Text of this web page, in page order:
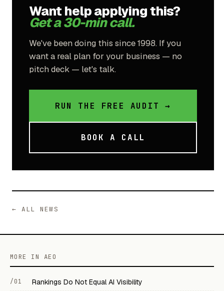
Want help applying this?
Get a 30-min call.
We've been doing this since 1998. If you
want a real plan for your business — no
pitch deck — let's talk.
RUN THE FREE AUDIT →
BOOK A CALL
← ALL NEWS
MORE IN AEO
/01 Rankings Do Not Equal AI Visibility